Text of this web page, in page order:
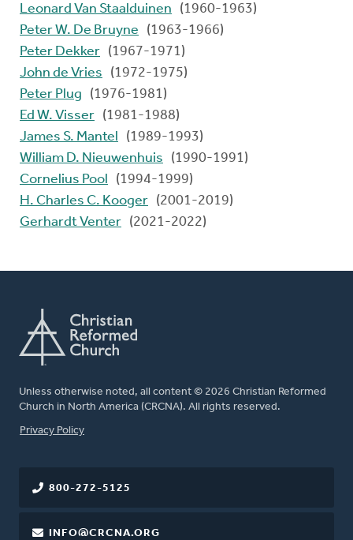
Leonard Van Staalduinen
(1960-1963)
Peter W. De Bruyne
(1963-1966)
Peter Dekker (1967-1971)
John de Vries
(1972-1975)
Peter Plug
(1976-1981)
Ed W. Visser (1981-1988)
James S. Mantel
(1989-1993)
William D. Nieuwenhuis
(1990-1991)
Cornelius Pool
(1994-1999)
H. Charles C. Kooger (2001-2019)
Gerhardt Venter (2021-2022)
Unless otherwise noted, all content © 2026 Christian Reformed
Church in North America (CRCNA). All rights reserved.
FOOTER
Privacy Policy
800-272-5125
INFO@CRCNA.ORG